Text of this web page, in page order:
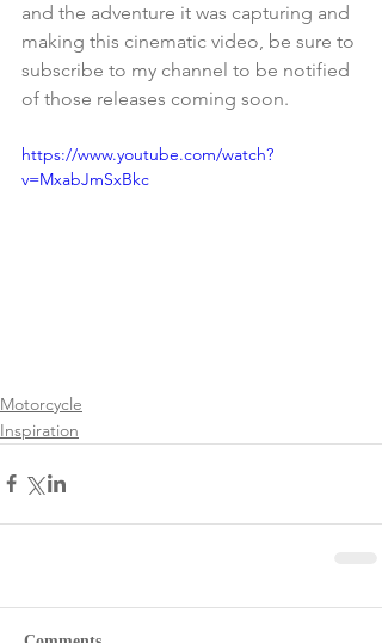
and the adventure it was capturing and
making this cinematic video, be sure to
subscribe to my channel to be notified
of those releases coming soon.
https://www.youtube.com/watch?
v=MxabJmSxBkc
Motorcycle
Inspiration